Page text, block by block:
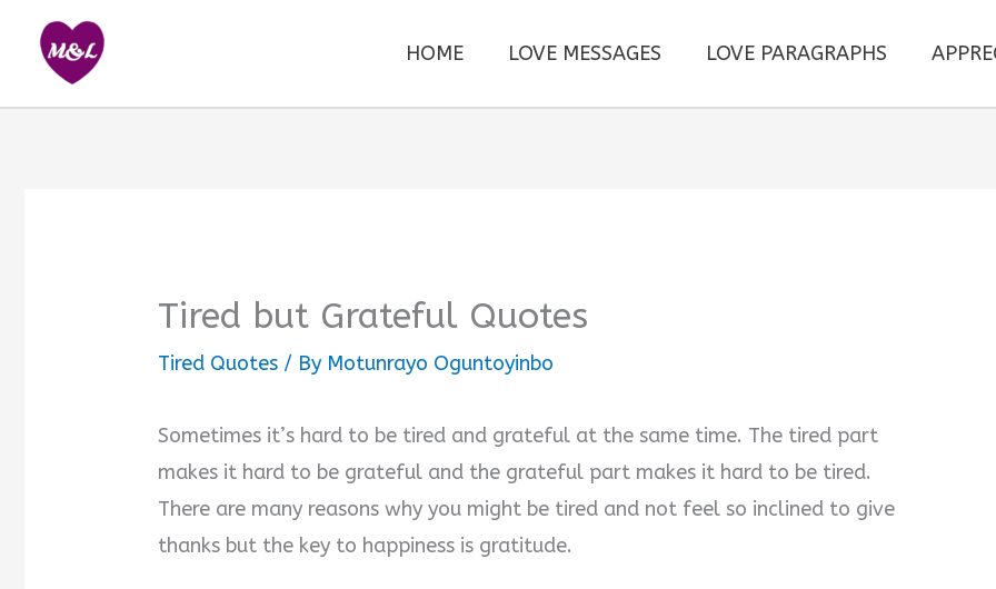
content
HOME LOVE MESSAGES LOVE PARAGRAPHS
Tired but Grateful Quotes
Tired Quotes / By Motunrayo Oguntoyinbo
Sometimes it’s hard to be tired and grateful at the same time. The tired part
makes it hard to be grateful and the grateful part makes it hard to be tired.
There are many reasons why you might be tired and not feel so inclined to give
thanks but the key to happiness is gratitude.